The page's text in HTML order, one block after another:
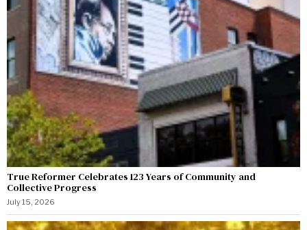
True Reformer Celebrates 123 Years of Community and
Collective Progress
July 15, 2026